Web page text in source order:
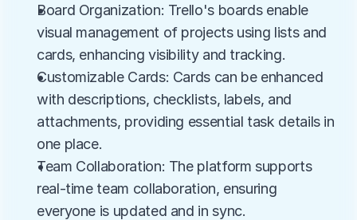
Board Organization: Trello's boards enable
visual management of projects using lists and
cards, enhancing visibility and tracking.
Customizable Cards: Cards can be enhanced
with descriptions, checklists, labels, and
attachments, providing essential task details in
one place.
Team Collaboration: The platform supports
real-time team collaboration, ensuring
everyone is updated and in sync.